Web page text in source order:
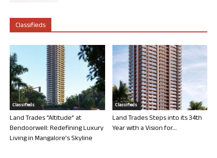
Classifieds
Classifieds
Land Trades “Altitude” at
Bendoorwell: Redefining Luxury
Living in Mangalore’s Skyline
Classifieds
Land Trades Steps into its 34th
Year with a Vision for...